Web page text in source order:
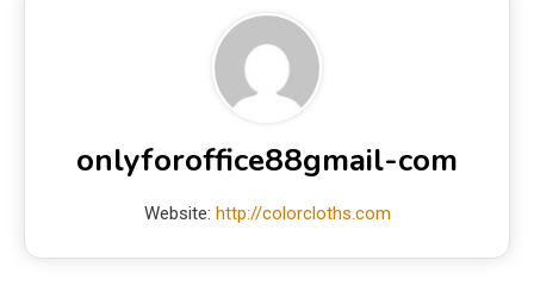
onlyforoffice88gmail-com
Website: http://colorcloths.com